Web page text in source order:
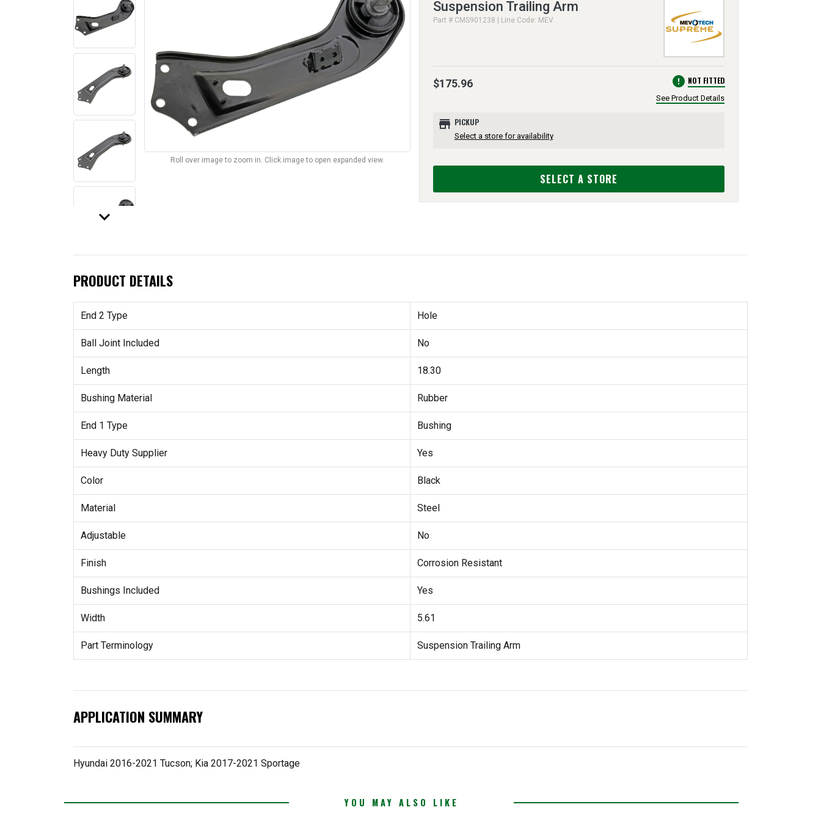
keyboard_arrow_down
Roll over image to zoom in. Click image to open expanded view.
Suspension Trailing Arm
Part # CMS901238 | Line Code: MEV
$175.96 error NOT FITTED
See Product Details
store PICKUP
Select a store for availability
SELECT A STORE
PRODUCT DETAILS
End 2 Type Hole
Ball Joint Included No
Length 18.30
Bushing Material Rubber
End 1 Type Bushing
Heavy Duty Supplier Yes
Color Black
Material Steel
Adjustable No
Finish Corrosion Resistant
Bushings Included Yes
Width 5.61
Part Terminology Suspension Trailing Arm
APPLICATION SUMMARY
Hyundai 2016-2021 Tucson; Kia 2017-2021 Sportage
YOU MAY ALSO LIKE